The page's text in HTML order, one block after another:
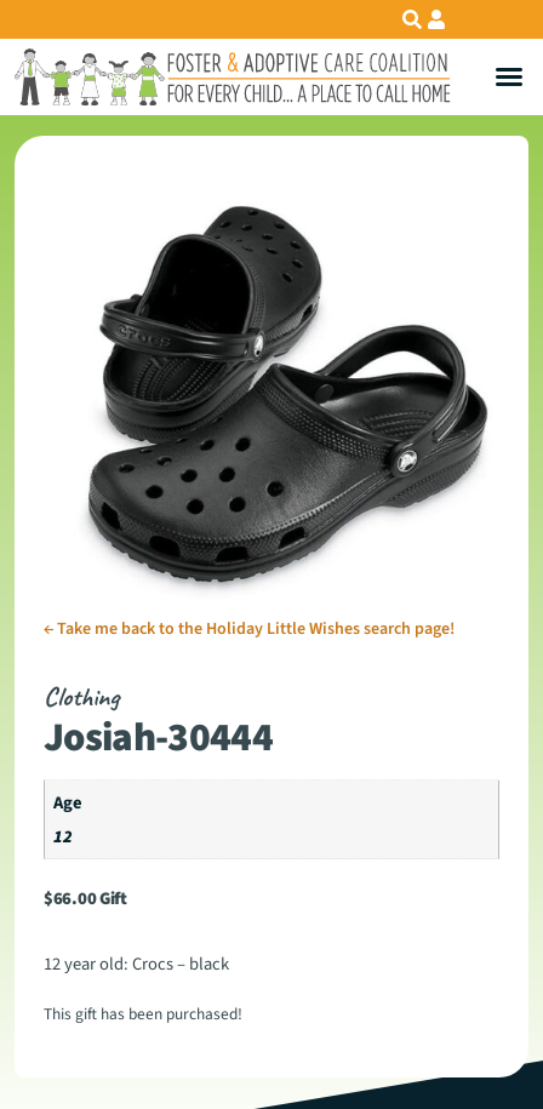
←Take me back to the Holiday Little Wishes search page!
Clothing
Josiah-30444
Age
12
$66.00Gift
12 year old: Crocs – black
This gift has been purchased!